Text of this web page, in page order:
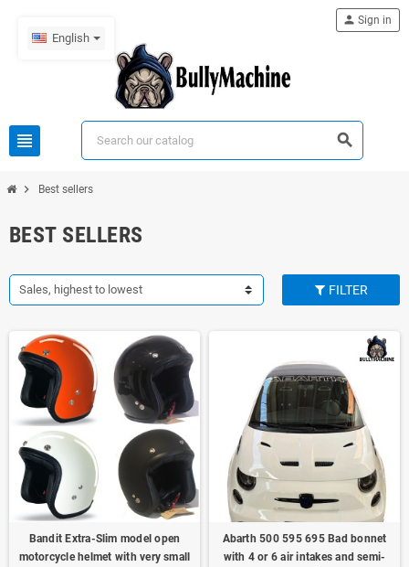
English
view_headline search
person Sign in
chevron_right Best sellers
BEST SELLERS
Sales, highest to lowest FILTER
Bandit Extra-Slim model open
motorcycle helmet with very small
Abarth 500 595 695 Bad bonnet
with 4 or 6 air intakes and semi-